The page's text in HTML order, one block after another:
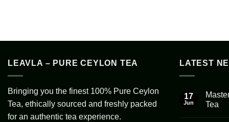
LEAVLA – PURE CEYLON TEA
Bringing you the finest 100% Pure Ceylon
Tea, ethically sourced and freshly packed
for an authentic tea experience.
LATEST
17
Jun
Tea